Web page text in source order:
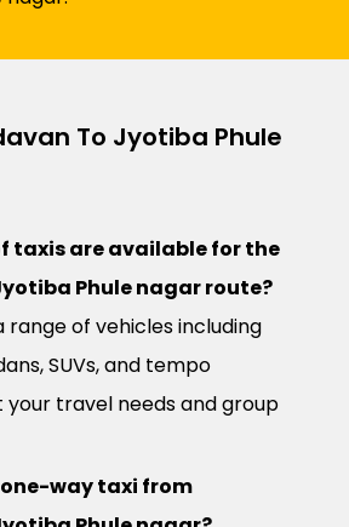
To Jyotiba Phule
taxis are available for the
Phule nagar route?
range of vehicles including
SUVs, and tempo
travel needs and group
one-way taxi from